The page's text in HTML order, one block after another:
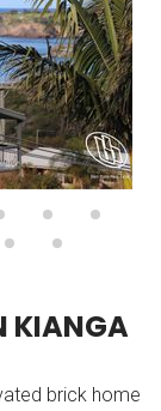
KIANGA
brick home